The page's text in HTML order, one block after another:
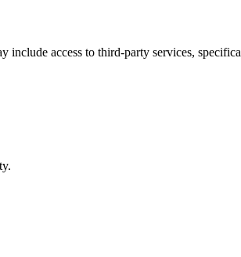
access to third-party services,